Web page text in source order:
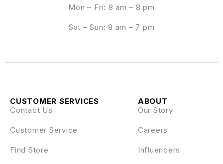
Mon – Fri: 8 am – 8 pm
Sat – Sun: 8 am – 7 pm
ABOUT
Our Story
Careers
Influencers
CUSTOMER SERVICES
Contact Us
Customer Service
Find Store